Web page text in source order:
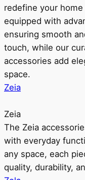
redefine your
equipped with
ensuring smooth
touch, while our
accessories add
space.
Zeia
Zeia
The Zeia
with everyday
any space, each
quality, durability,